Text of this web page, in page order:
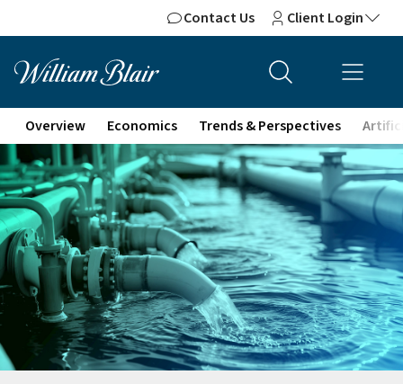
Contact Us Client Login
Overview Economics Trends & Perspectives